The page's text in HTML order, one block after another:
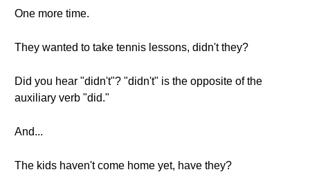
One more time.
They wanted to take tennis lessons, didn't they?
Did you hear "didn't"? "didn't" is the opposite of the
auxiliary verb "did."
And...
The kids haven't come home yet, have they?